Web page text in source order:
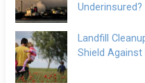
Underinsured?
Landfill
Shield